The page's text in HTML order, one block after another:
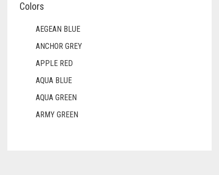
Colors
AEGEAN BLUE
ANCHOR GREY
APPLE RED
AQUA BLUE
AQUA GREEN
ARMY GREEN